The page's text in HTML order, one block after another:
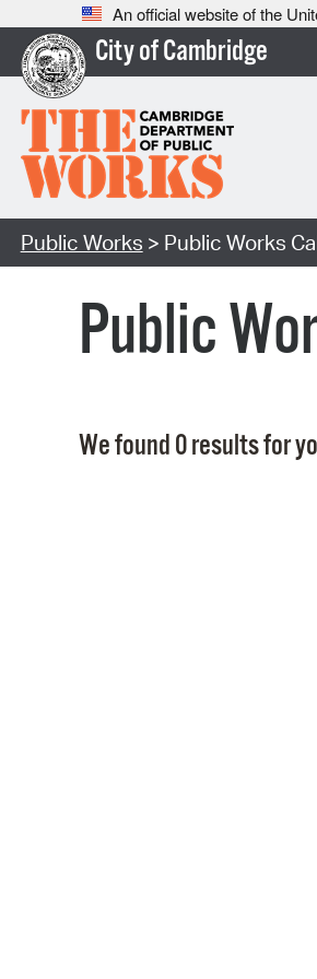
An official website of the
City of Cambridge
Public Works > Public Works
Public
We found 0 results for